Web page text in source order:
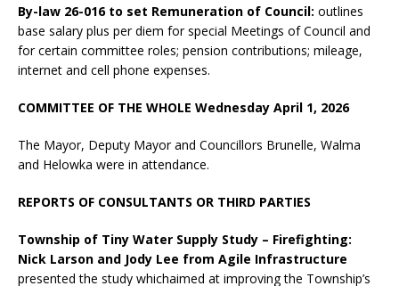
By-law 26-016 to set Remuneration of Council: outlines
base salary plus per diem for special Meetings of Council and
for certain committee roles; pension contributions; mileage,
internet and cell phone expenses.
COMMITTEE OF THE WHOLE Wednesday April 1, 2026
The Mayor, Deputy Mayor and Councillors Brunelle, Walma
and Helowka were in attendance.
REPORTS OF CONSULTANTS OR THIRD PARTIES
Township of Tiny Water Supply Study – Firefighting:
Nick Larson and Jody Lee from Agile Infrastructure
presented the study whichaimed at improving the Township’s